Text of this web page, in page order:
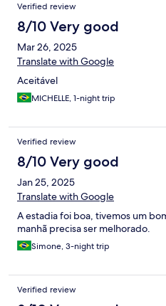
Verified review
8/10 Very good
Mar 26, 2025
Translate with Google
Aceitável
MICHELLE, 1-night trip
Verified review
8/10 Very good
Jan 25, 2025
Translate with Google
A estadia foi boa, tivemos um
manhã precisa ser melhorado.
Simone, 3-night trip
Verified review